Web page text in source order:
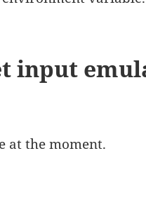
input
at the moment.